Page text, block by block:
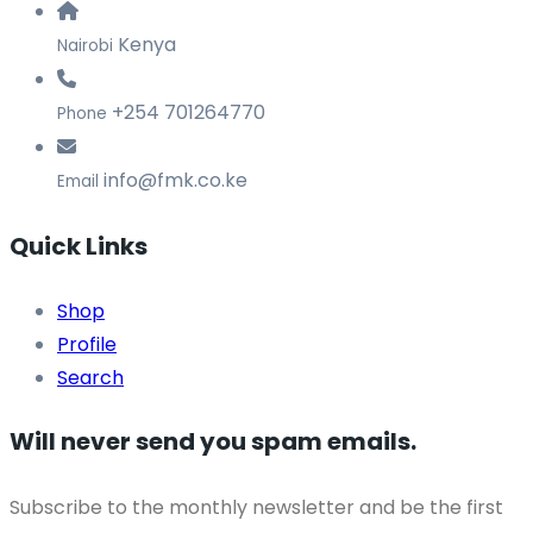
Nairobi Kenya
Phone +254 701264770
Email info@fmk.co.ke
Quick Links
Shop
Profile
Search
Will never send you spam emails.
Subscribe to the monthly newsletter and be the first